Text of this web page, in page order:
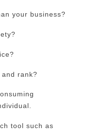
your business?
rank?
tool such as